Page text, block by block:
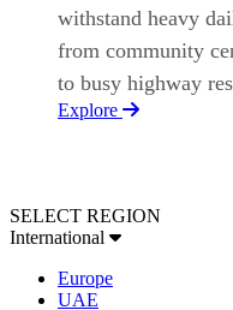
withstand heavy
from community
to busy highway
Explore
SELECT REGION
International
Europe
UAE